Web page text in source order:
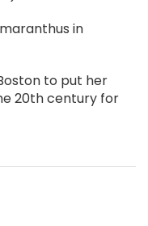
in
to put her
20th century for